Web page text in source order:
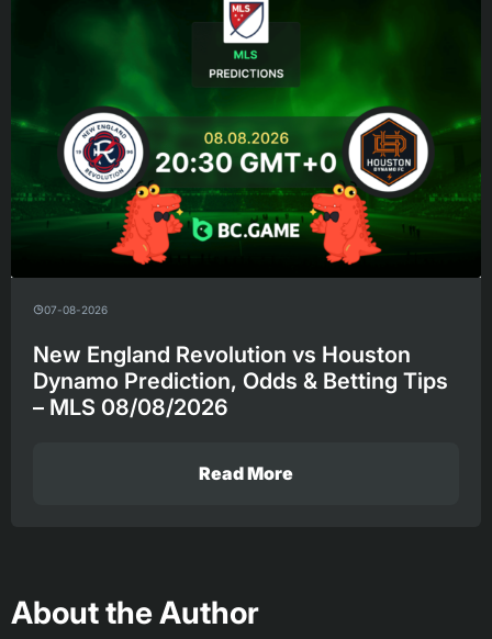
07-08-2026
New England Revolution vs Houston
Dynamo Prediction, Odds & Betting Tips
– MLS 08/08/2026
Read More
About the Author